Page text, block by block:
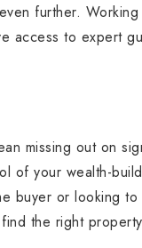
further. Working
access to expert
missing out on
of your wealth-
buyer or looking
the right